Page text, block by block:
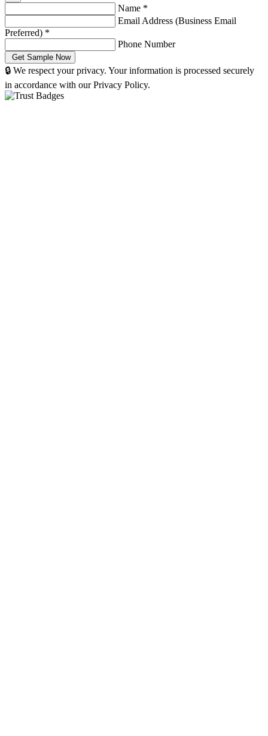
Name *
Email Address (Business Email
Preferred) *
Phone Number
🔒 We respect your privacy. Your information is processed securely
in accordance with our Privacy Policy.